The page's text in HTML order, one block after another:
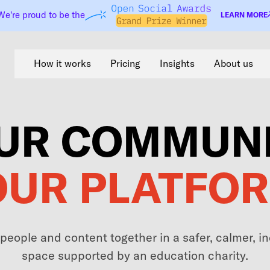
proud to be the LEARN MORE
How it works Pricing Insights About us
people and content together in a safer, calmer,
space supported by an education charity.